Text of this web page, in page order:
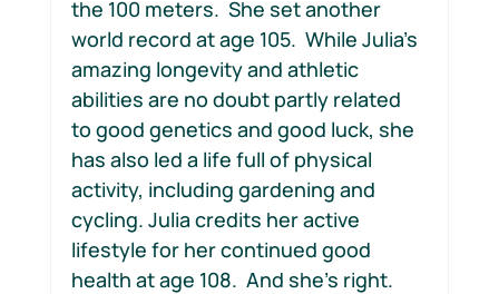
the 100 meters.  She set another
world record at age 105.  While Julia’s
amazing longevity and athletic
abilities are no doubt partly related
to good genetics and good luck, she
has also led a life full of physical
activity, including gardening and
cycling. Julia credits her active
lifestyle for her continued good
health at age 108.  And she’s right.